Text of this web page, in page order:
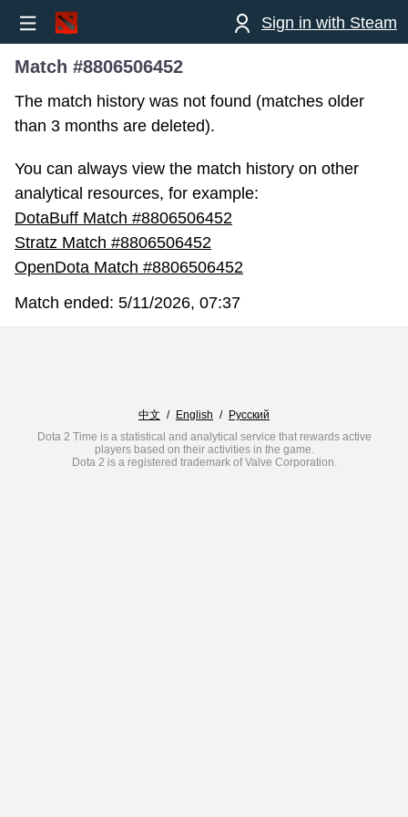
Sign in with Steam
Match #8806506452
The match history was not found (matches older
than 3 months are deleted).
You can always view the match history on other
analytical resources, for example:
DotaBuff Match #8806506452
Stratz Match #8806506452
OpenDota Match #8806506452
Match ended: 5/11/2026, 07:37
中文 / English / Русский
Dota 2 Time is a statistical and analytical service that rewards active
players based on their activities in the game.
Dota 2 is a registered trademark of Valve Corporation.